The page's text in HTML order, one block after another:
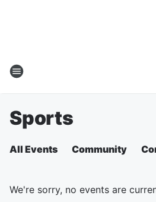
Sports
All Events Community
We're sorry, no events are